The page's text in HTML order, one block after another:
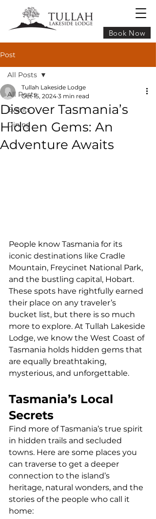
Book Now
Post
All Posts
Events
Dining
All Posts
Discover Tasmania’s
Hidden Gems: An
Adventure Awaits
Tullah Lakeside Lodge
Oct 15, 2024 3 min read
People know Tasmania for its
iconic destinations like Cradle
Mountain, Freycinet National Park,
and the bustling capital, Hobart.
These spots have rightfully earned
their place on any traveler’s
bucket list, but there is so much
more to explore. At Tullah Lakeside
Lodge, we know the West Coast of
Tasmania holds hidden gems that
are equally breathtaking,
mysterious, and unforgettable.
Tasmania’s Local
Secrets
Find more of Tasmania’s true spirit
in hidden trails and secluded
towns. Here are some places you
can traverse to get a deeper
connection to the island’s
heritage, natural wonders, and the
stories of the people who call it
home: